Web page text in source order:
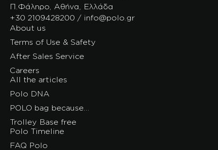
Π.Φάληρο, Αθήνα, Ελλάδα
+30 2109428200 / info@polo.gr
About us
Terms of Use & Safety
After Sales Service
Careers
All the articles
Polo DNA
POLO bag because…
Trolley Base free
Polo Timeline
FAQ Polo